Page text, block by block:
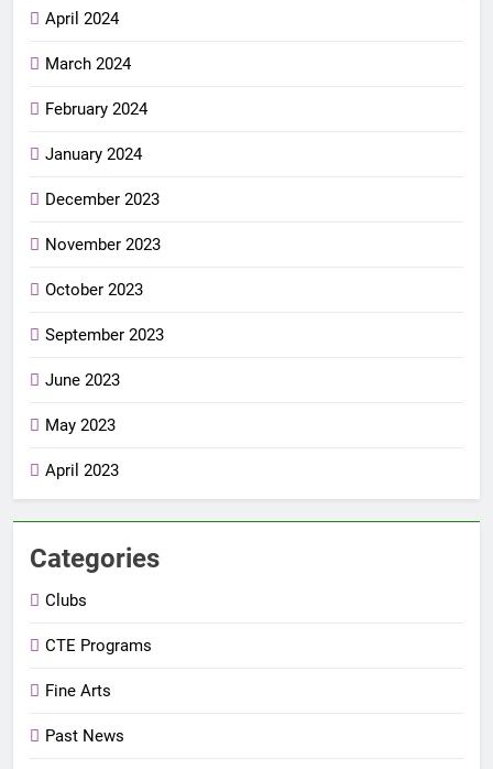
April 2024
March 2024
February 2024
January 2024
December 2023
November 2023
October 2023
September 2023
June 2023
May 2023
April 2023
Categories
Clubs
CTE Programs
Fine Arts
Past News